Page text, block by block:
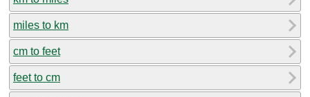
miles to km
cm to feet
feet to cm